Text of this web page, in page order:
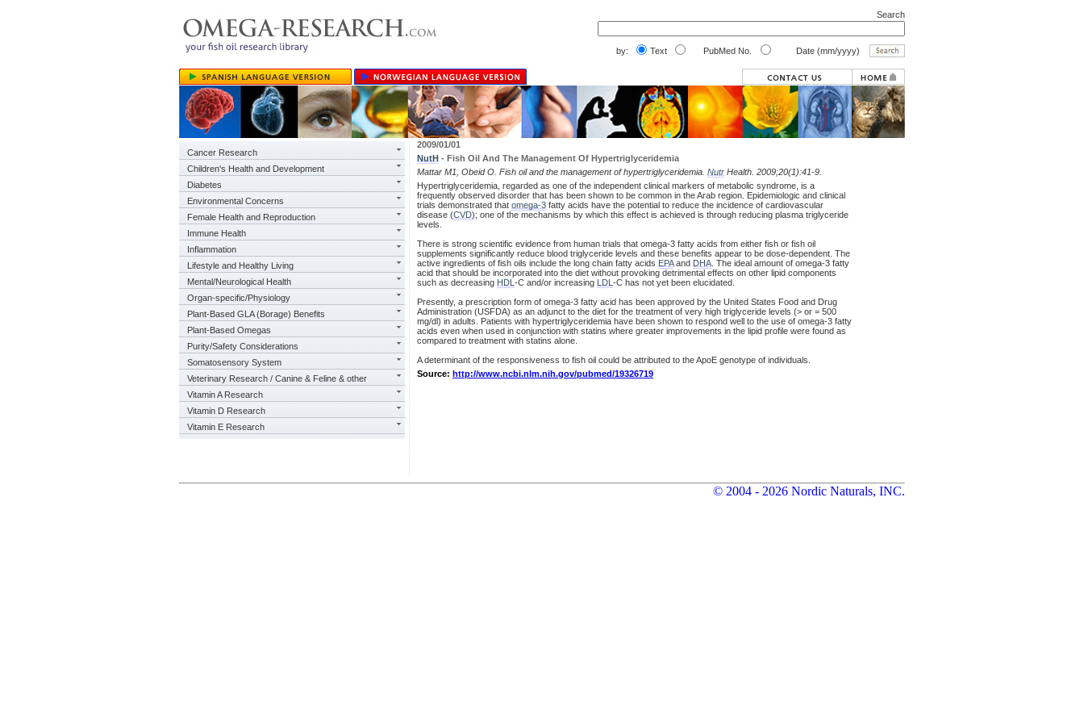
Search
by: Text PubMed No. Date (mm/yyyy)
Cancer Research
Children's Health and Development
Diabetes
Environmental Concerns
Female Health and Reproduction
Immune Health
Inflammation
Lifestyle and Healthy Living
Mental/Neurological Health
Organ-specific/Physiology
Plant-Based GLA (Borage) Benefits
Plant-Based Omegas
Purity/Safety Considerations
Somatosensory System
Veterinary Research / Canine & Feline & other
Vitamin A Research
Vitamin D Research
Vitamin E Research
2009/01/01
NutH - Fish Oil And The Management Of Hypertriglyceridemia
Mattar M1, Obeid O. Fish oil and the management of hypertriglyceridemia. Nutr Health. 2009;20(1):41-9.
Hypertriglyceridemia, regarded as one of the independent clinical markers of metabolic syndrome, is a
frequently observed disorder that has been shown to be common in the Arab region. Epidemiologic and clinical
trials demonstrated that omega-3 fatty acids have the potential to reduce the incidence of cardiovascular
disease (CVD); one of the mechanisms by which this effect is achieved is through reducing plasma triglyceride
levels.
There is strong scientific evidence from human trials that omega-3 fatty acids from either fish or fish oil
supplements significantly reduce blood triglyceride levels and these benefits appear to be dose-dependent. The
active ingredients of fish oils include the long chain fatty acids EPAand DHA . The ideal amount of omega-3 fatty
acid that should be incorporated into the diet without provoking detrimental effects on other lipid components
such as decreasing HDL -C and/or increasing LDL -C has not yet been elucidated.
Presently, a prescription form of omega-3 fatty acid has been approved by the United States Food and Drug
Administration (USFDA) as an adjunct to the diet for the treatment of very high triglyceride levels (> or = 500
mg/dl) in adults. Patients with hypertriglyceridemia have been shown to respond well to the use of omega-3 fatty
acids even when used in conjunction with statins where greater improvements in the lipid profile were found as
compared to treatment with statins alone.
A determinant of the responsiveness to fish oil could be attributed to the ApoE genotype of individuals.
Source: http://www.ncbi.nlm.nih.gov/pubmed/19326719
© 2004 - 2026 Nordic Naturals, INC.